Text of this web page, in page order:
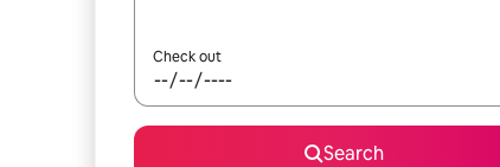
Check out
Search